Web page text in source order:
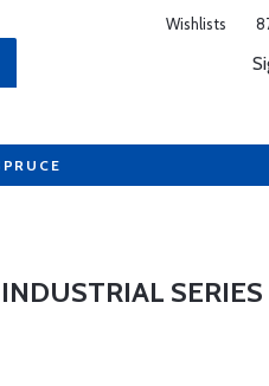
Wishlists
SERIES